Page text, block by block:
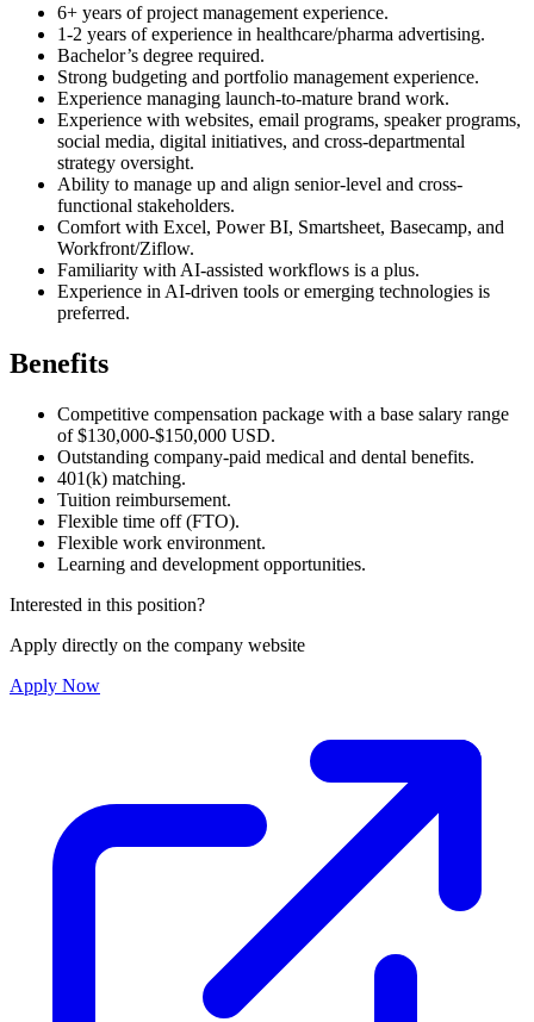
6+ years of project management experience.
1-2 years of experience in healthcare/pharma advertising.
Bachelor’s degree required.
Strong budgeting and portfolio management experience.
Experience managing launch-to-mature brand work.
Experience with websites, email programs, speaker programs,
social media, digital initiatives, and cross-departmental
strategy oversight.
Ability to manage up and align senior-level and cross-
functional stakeholders.
Comfort with Excel, Power BI, Smartsheet, Basecamp, and
Workfront/Ziflow.
Familiarity with AI-assisted workflows is a plus.
Experience in AI-driven tools or emerging technologies is
preferred.
Benefits
Competitive compensation package with a base salary range
of $130,000-$150,000 USD.
Outstanding company-paid medical and dental benefits.
401(k) matching.
Tuition reimbursement.
Flexible time off (FTO).
Flexible work environment.
Learning and development opportunities.
Interested in this position?
Apply directly on the company website
Apply Now